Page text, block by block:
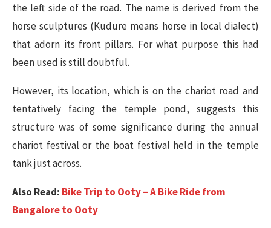
the left side of the road. The name is derived from the
horse sculptures (Kudure means horse in local dialect)
that adorn its front pillars. For what purpose this had
been used is still doubtful.
However, its location, which is on the chariot road and
tentatively facing the temple pond, suggests this
structure was of some significance during the annual
chariot festival or the boat festival held in the temple
tank just across.
Also Read: Bike Trip to Ooty – A Bike Ride from
Bangalore to Ooty